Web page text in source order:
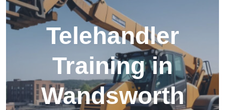
Telehandler
Training in
Wandsworth